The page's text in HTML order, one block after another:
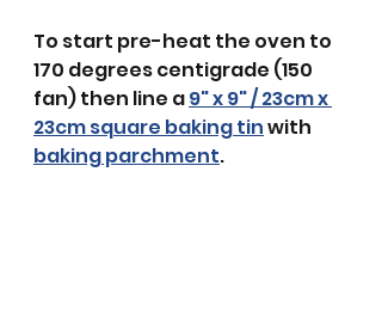
To start pre-heat the oven to
170 degrees centigrade (150
fan) then line a 9" x 9" / 23cm x
23cm square baking tin with
baking parchment.